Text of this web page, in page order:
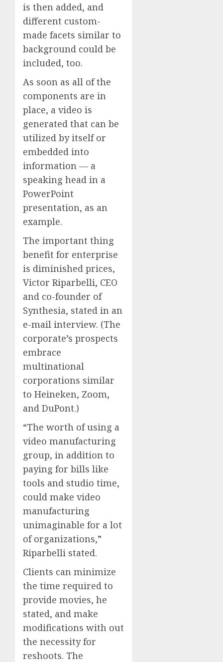
is then added, and
different custom-
made facets similar to
background could be
included, too.
As soon as all of the
components are in
place, a video is
generated that can be
utilized by itself or
embedded into
information — a
speaking head in a
PowerPoint
presentation, as an
example.
The important thing
benefit for enterprise
is diminished prices,
Victor Riparbelli, CEO
and co-founder of
Synthesia, stated in an
e-mail interview. (The
corporate’s prospects
embrace
multinational
corporations similar
to Heineken, Zoom,
and DuPont.)
“The worth of using a
video manufacturing
group, in addition to
paying for bills like
tools and studio time,
could make video
manufacturing
unimaginable for a lot
of organizations,”
Riparbelli stated.
Clients can minimize
the time required to
provide movies, he
stated, and make
modifications with out
the necessity for
reshoots. The